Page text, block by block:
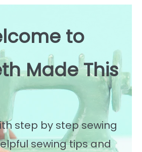
to
Made This
step by step sewing
sewing tips and